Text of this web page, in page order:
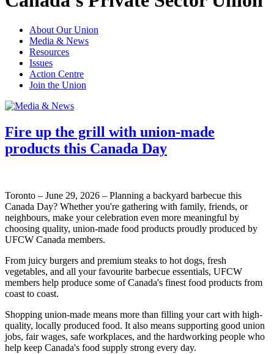
About Our Union
Media & News
Resources
Issues
Action Centre
Join the Union
Fire up the grill with union-made
products this Canada Day
Toronto – June 29, 2026 – Planning a backyard barbecue this
Canada Day? Whether you're gathering with family, friends, or
neighbours, make your celebration even more meaningful by
choosing quality, union-made food products proudly produced by
UFCW Canada members.
From juicy burgers and premium steaks to hot dogs, fresh
vegetables, and all your favourite barbecue essentials, UFCW
members help produce some of Canada's finest food products from
coast to coast.
Shopping union-made means more than filling your cart with high-
quality, locally produced food. It also means supporting good union
jobs, fair wages, safe workplaces, and the hardworking people who
help keep Canada's food supply strong every day.